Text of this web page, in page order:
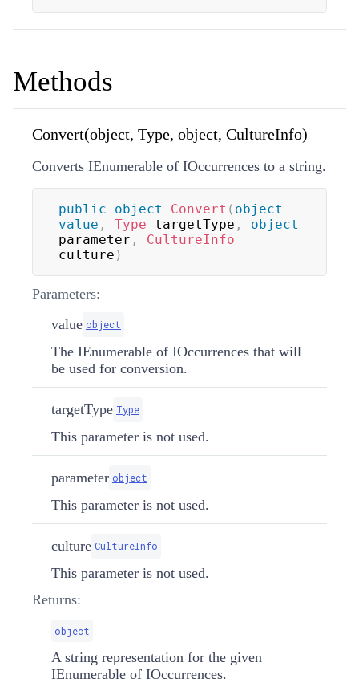
Methods
Convert(object, Type, object, CultureInfo)
Converts IEnumerable of IOccurrences to a string.
public object Convert ( object
value , Type targetType ,
object
parameter ,
CultureInfo
culture )
Parameters:
value object
The IEnumerable of IOccurrences that will
be used for conversion.
targetType Type
This parameter is not used.
parameter object
This parameter is not used.
culture CultureInfo
This parameter is not used.
Returns:
object
A string representation for the given
IEnumerable of IOccurrences.